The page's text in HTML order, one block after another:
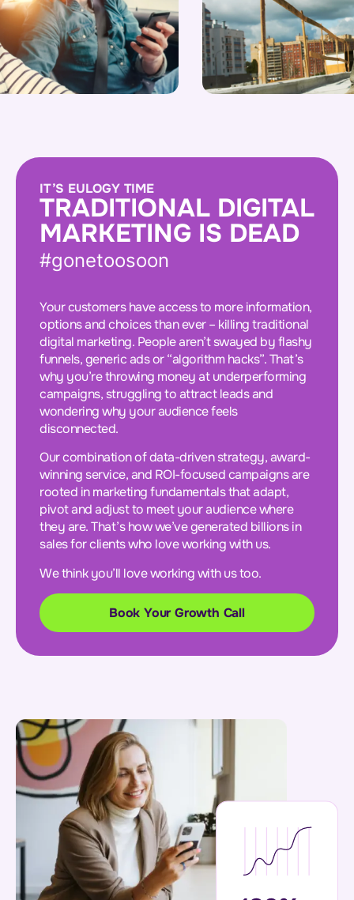
IT’S EULOGY TIME
TRADITIONAL DIGITAL
MARKETING IS DEAD
#gonetoosoon
Your customers have access to more information,
options and choices than ever – killing traditional
digital marketing. People aren’t swayed by flashy
funnels, generic ads or “algorithm hacks”. That’s
why you’re throwing money at underperforming
campaigns, struggling to attract leads and
wondering why your audience feels
disconnected.
Our combination of data-driven strategy, award-
winning service, and ROI-focused campaigns are
rooted in marketing fundamentals that adapt,
pivot and adjust to meet your audience where
they are. That’s how we’ve generated billions in
sales for clients who love working with us.
We think you’ll love working with us too.
Book Your Growth Call